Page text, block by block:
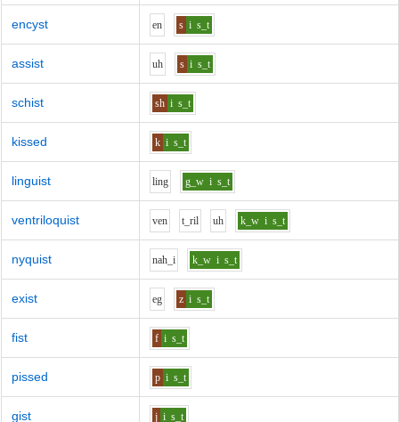
encyst en s i s_t
assist uh s i s_t
schist sh i s_t
kissed k i s_t
linguist ling g_w i s_t
ventriloquist ven t_ril uh k_w i s_t
nyquist nah_i k_w i s_t
exist eg z i s_t
fist f i s_t
pissed p i s_t
gist j i s_t